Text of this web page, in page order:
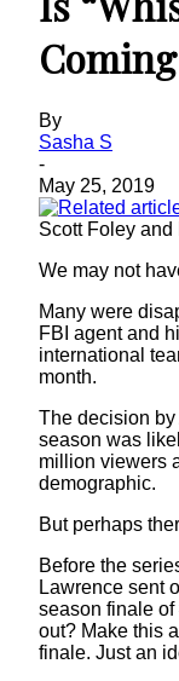
By
Sasha S
-
May 25, 2019
Scott Foley
We may not
Many were
FBI agent and
international
month.
The decision
season was
million viewers
demographic.
But perhaps
Before the
Lawrence sent
season finale
out? Make this
finale. Just an